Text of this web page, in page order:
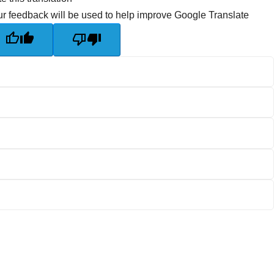
feedback will be used to help improve Google Translate